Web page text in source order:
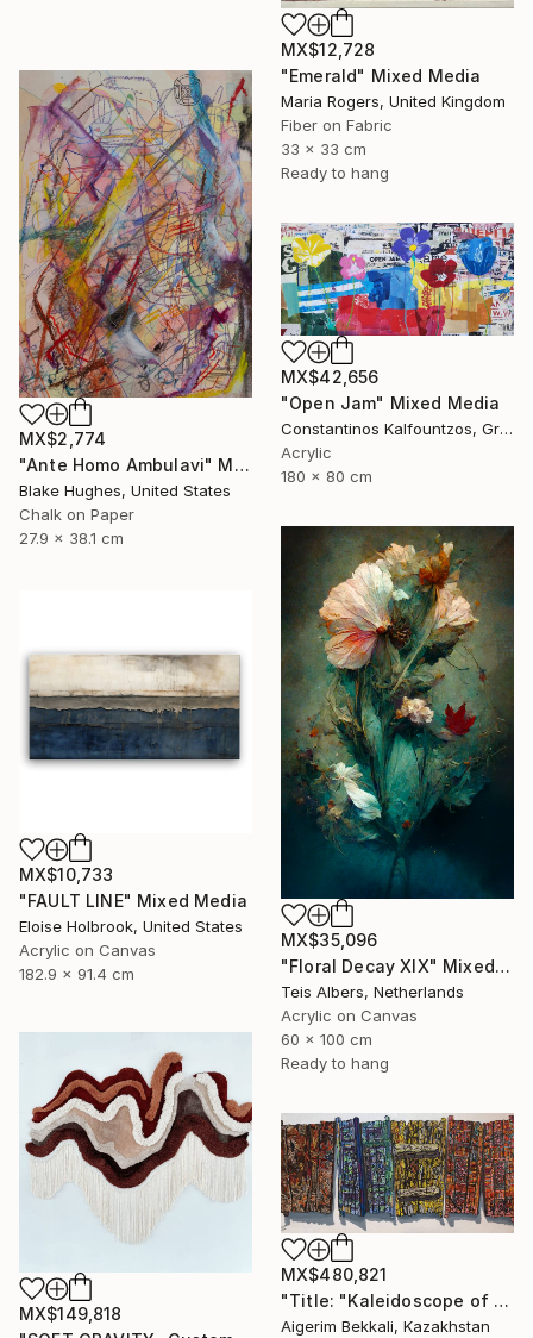
MX$12,728
"Emerald" Mixed Media
Maria Rogers, United Kingdom
Fiber on Fabric
33 x 33 cm
Ready to hang
MX$2,774
"Ante Homo Ambulavi" Mixed Media
Blake Hughes, United States
Chalk on Paper
27.9 x 38.1 cm
MX$42,656
"Open Jam" Mixed Media
Constantinos Kalfountzos, Greece
Acrylic
180 x 80 cm
MX$35,096
"Floral Decay XIX" Mixed Media
Teis Albers, Netherlands
Acrylic on Canvas
60 x 100 cm
Ready to hang
MX$10,733
"FAULT LINE" Mixed Media
Eloise Holbrook, United States
Acrylic on Canvas
182.9 x 91.4 cm
MX$149,818
MX$480,821
"Title: "Kaleidoscope of Transitions". Artist: Dilorom Mamedova." Mixed Media
Aigerim Bekkali, Kazakhstan